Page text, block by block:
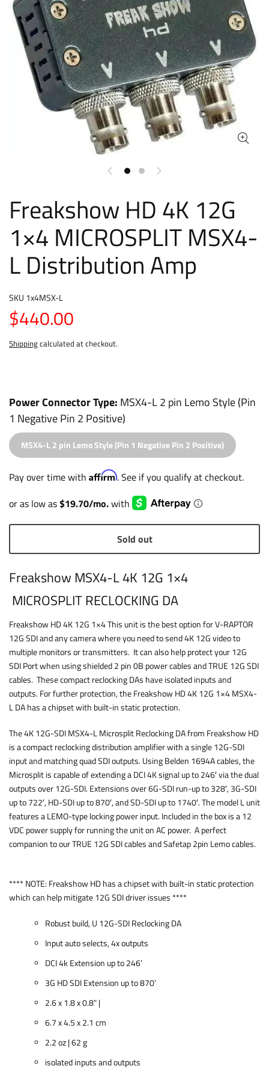
Freakshow HD 4K 12G
1×4 MICROSPLIT MSX4-
L Distribution Amp
SKU 1x4MSX-L
$440.00
Shippingcalculated at checkout.
Power Connector Type MSX4-L 2 pin Lemo Style (Pin
1 Negative Pin 2 Positive)
MSX4-L 2 pin Lemo Style (Pin 1 Negative Pin 2 Positive)
Pay over time with Affirm. See if you qualify at checkout.
Sold out
Freakshow MSX4-L 4K 12G 1×4
MICROSPLIT RECLOCKING DA
Freakshow HD 4K 12G 1×4 This unit is the best option for V-RAPTOR
12G SDI and any camera where you need to send 4K 12G video to
multiple monitors or transmitters. It can also help protect your 12G
SDI Port when using shielded 2 pin 0B power cables and TRUE 12G SDI
cables. These compact reclocking DAs have isolated inputs and
outputs. For further protection, the Freakshow HD 4K 12G 1×4 MSX4-
L DA has a chipset with built-in static protection.
The 4K 12G-SDI MSX4-L Microsplit Reclocking DA from Freakshow HD
is a compact reclocking distribution amplifier with a single 12G-SDI
input and matching quad SDI outputs. Using Belden 1694A cables, the
Microsplit is capable of extending a DCI 4K signal up to 246′ via the dual
outputs over 12G-SDI. Extensions over 6G-SDI run-up to 328′, 3G-SDI
up to 722′, HD-SDI up to 870′, and SD-SDI up to 1740′. The model L unit
features a LEMO-type locking power input. Included in the box is a 12
VDC power supply for running the unit on AC power. A perfect
companion to our TRUE 12G SDI cables and Safetap 2pin Lemo cables.
**** NOTE: Freakshow HD has a chipset with built-in static protection
which can help mitigate 12G SDI driver issues ****
Robust build, U 12G-SDI Reclocking DA
Input auto selects, 4x outputs
DCI 4k Extension up to 246’
3G HD SDI Extension up to 870’
2.6 x 1.8 x 0.8" |
6.7 x 4.5 x 2.1 cm
2.2 oz | 62 g
isolated inputs and outputs